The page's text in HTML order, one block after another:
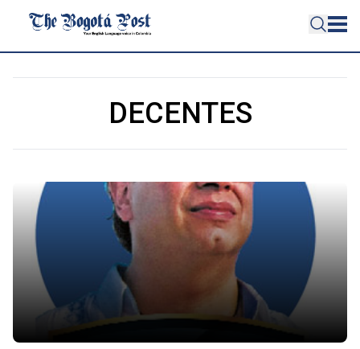
DECENTES